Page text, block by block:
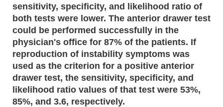
sensitivity, specificity, and likelihood ratio of
both tests were lower. The anterior drawer test
could be performed successfully in the
physician's office for 87% of the patients. If
reproduction of instability symptoms was
used as the criterion for a positive anterior
drawer test, the sensitivity, specificity, and
likelihood ratio values of that test were 53%,
85%, and 3.6, respectively.